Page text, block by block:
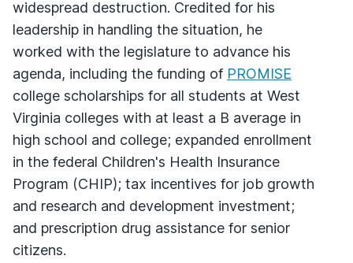
widespread destruction. Credited for his
leadership in handling the situation, he
worked with the legislature to advance his
agenda, including the funding of PROMISE
college scholarships for all students at West
Virginia colleges with at least a B average in
high school and college; expanded enrollment
in the federal Children's Health Insurance
Program (CHIP); tax incentives for job growth
and research and development investment;
and prescription drug assistance for senior
citizens.